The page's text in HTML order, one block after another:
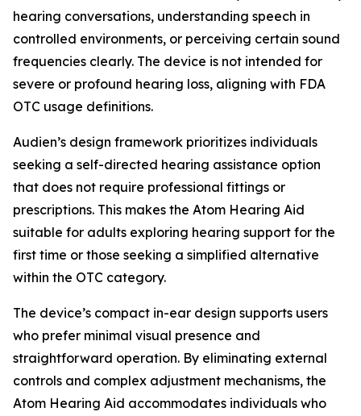
hearing conversations, understanding speech in
controlled environments, or perceiving certain sound
frequencies clearly. The device is not intended for
severe or profound hearing loss, aligning with FDA
OTC usage definitions.
Audien’s design framework prioritizes individuals
seeking a self-directed hearing assistance option
that does not require professional fittings or
prescriptions. This makes the Atom Hearing Aid
suitable for adults exploring hearing support for the
first time or those seeking a simplified alternative
within the OTC category.
The device’s compact in-ear design supports users
who prefer minimal visual presence and
straightforward operation. By eliminating external
controls and complex adjustment mechanisms, the
Atom Hearing Aid accommodates individuals who